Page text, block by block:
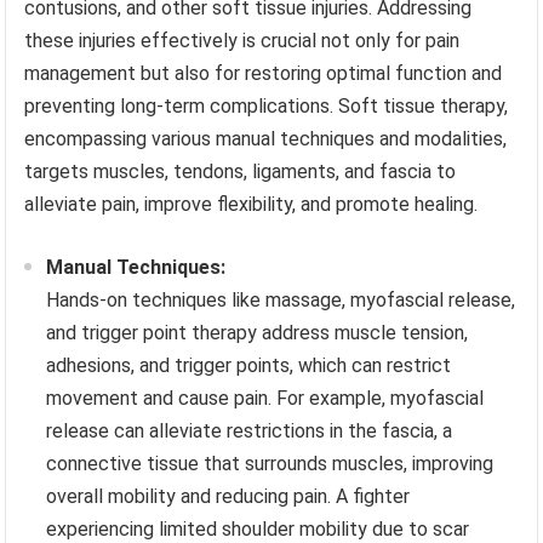
contusions, and other soft tissue injuries. Addressing
these injuries effectively is crucial not only for pain
management but also for restoring optimal function and
preventing long-term complications. Soft tissue therapy,
encompassing various manual techniques and modalities,
targets muscles, tendons, ligaments, and fascia to
alleviate pain, improve flexibility, and promote healing.
Manual Techniques:
Hands-on techniques like massage, myofascial release,
and trigger point therapy address muscle tension,
adhesions, and trigger points, which can restrict
movement and cause pain. For example, myofascial
release can alleviate restrictions in the fascia, a
connective tissue that surrounds muscles, improving
overall mobility and reducing pain. A fighter
experiencing limited shoulder mobility due to scar